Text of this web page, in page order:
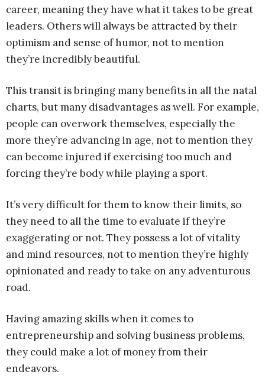
career, meaning they have what it takes to be great
leaders. Others will always be attracted by their
optimism and sense of humor, not to mention
they’re incredibly beautiful.
This transit is bringing many benefits in all the natal
charts, but many disadvantages as well. For example,
people can overwork themselves, especially the
more they’re advancing in age, not to mention they
can become injured if exercising too much and
forcing they’re body while playing a sport.
It’s very difficult for them to know their limits, so
they need to all the time to evaluate if they’re
exaggerating or not. They possess a lot of vitality
and mind resources, not to mention they’re highly
opinionated and ready to take on any adventurous
road.
Having amazing skills when it comes to
entrepreneurship and solving business problems,
they could make a lot of money from their
endeavors.